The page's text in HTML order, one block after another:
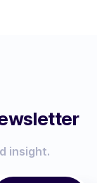
insight.